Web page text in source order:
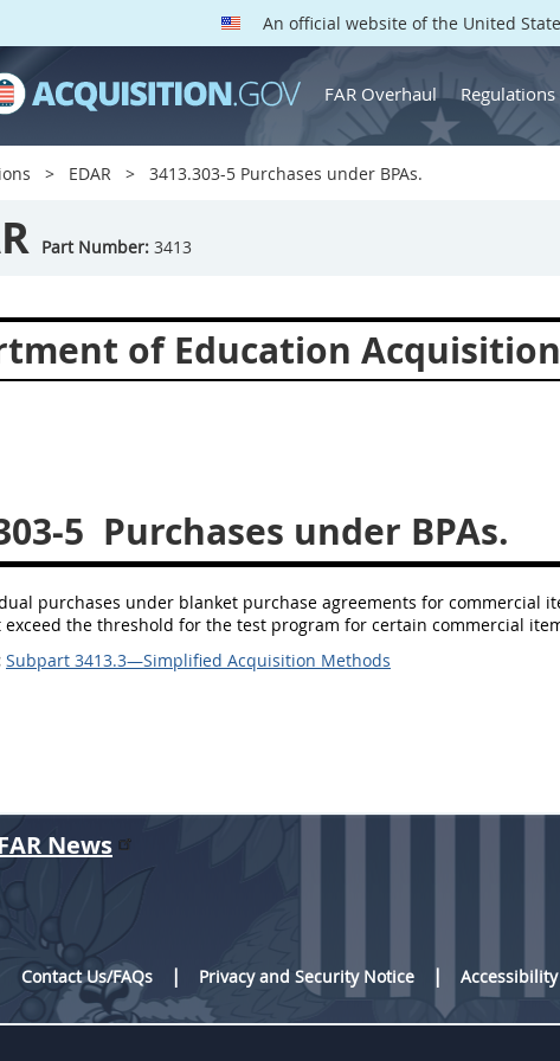
An official website of the United
FAR Overhaul Regulations
EDAR 3413.303-5 Purchases under BPAs.
Part Number: 3413
of Education
5 Purchases under BPAs.
purchases under blanket purchase agreements for commercial
the threshold for the test program for certain commercial
Subpart 3413.3—Simplified Acquisition Methods
News
Contact Us/FAQs
Privacy and Security Notice